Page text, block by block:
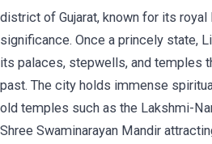
district of Gujarat, known for its royal
significance. Once a princely state,
its palaces, stepwells, and temples
past. The city holds immense
old temples such as the Lakshmi-
Shree Swaminarayan Mandir